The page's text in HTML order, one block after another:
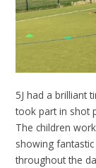
5J had a brilliant
took part in shot
The children
showing
throughout the